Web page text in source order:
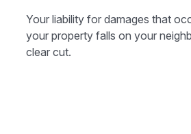
Your liability for damages that
your property falls on your
clear cut.